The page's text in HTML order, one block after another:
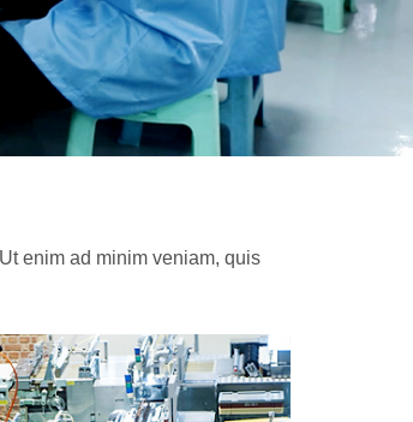
enim ad minim veniam, quis